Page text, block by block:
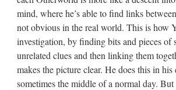
mind, where he’s able to find links
not obvious in the real world. This is how
investigation, by finding bits and pieces of
unrelated clues and then linking them
makes the picture clear. He does this in his
sometimes the middle of a normal day.